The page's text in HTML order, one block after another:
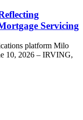
Servicing
platform Milo
10, 2026 – IRVING,